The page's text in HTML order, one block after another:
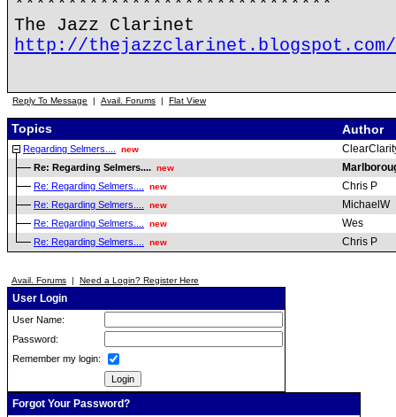
******************************
The Jazz Clarinet
http://thejazzclarinet.blogspot.com/
Reply To Message | Avail. Forums | Flat View
Topics Author
Regarding Selmers.... new
Re: Regarding Selmers.... new
Re: Regarding Selmers.... new Chris P
Re: Regarding Selmers.... new MichaelW
Re: Regarding Selmers.... new Wes
Re: Regarding Selmers.... new Chris P
Avail. Forums | Need a Login? Register Here
User Login
User Name:
Password:
Remember my login:
Forgot Your Password?